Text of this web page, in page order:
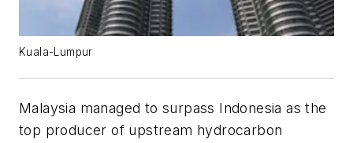
Kuala-Lumpur
Malaysia managed to surpass Indonesia as the
top producer of upstream hydrocarbon